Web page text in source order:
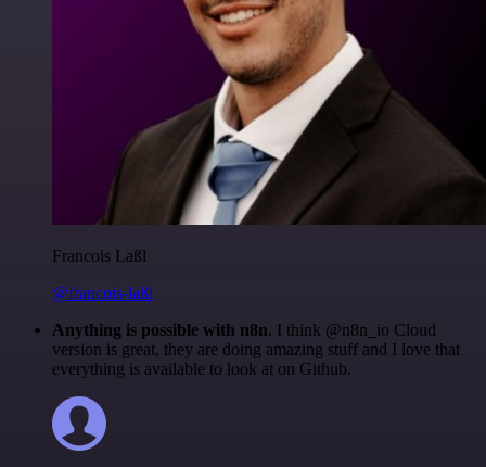
Francois Laßl
@francois-laßl
Anything is possible with n8n. I think @n8n_io Cloud
version is great, they are doing amazing stuff and I love that
everything is available to look at on Github.